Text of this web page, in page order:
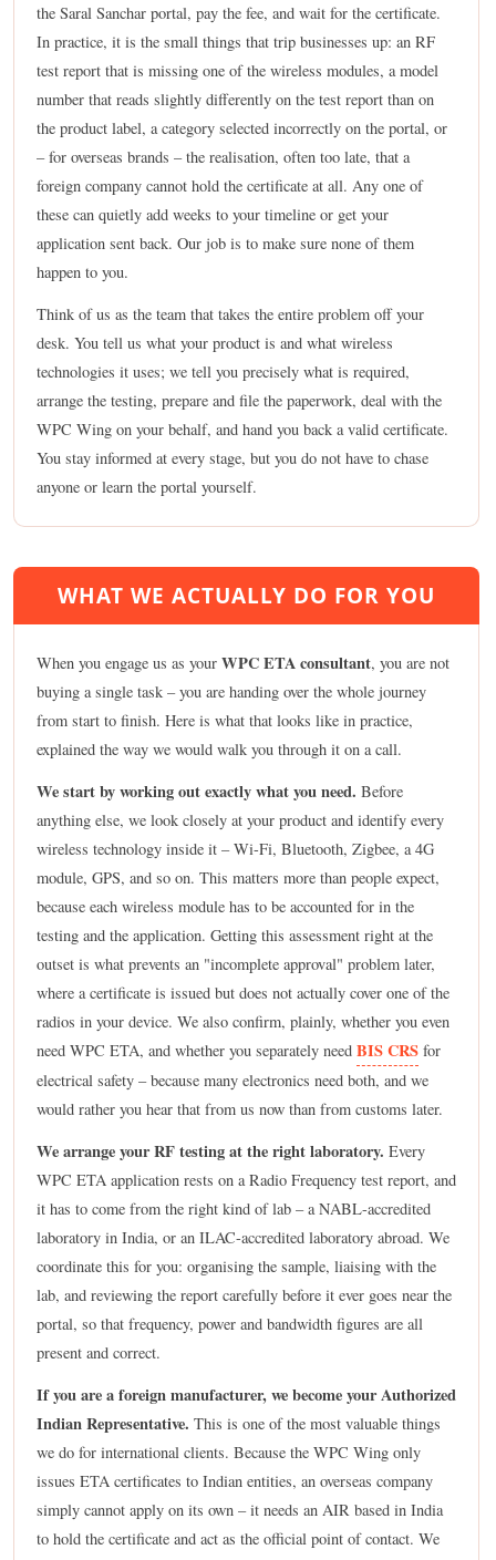
the Saral Sanchar portal, pay the fee, and wait for the certificate.
In practice, it is the small things that trip businesses up: an RF
test report that is missing one of the wireless modules, a model
number that reads slightly differently on the test report than on
the product label, a category selected incorrectly on the portal, or
– for overseas brands – the realisation, often too late, that a
foreign company cannot hold the certificate at all. Any one of
these can quietly add weeks to your timeline or get your
application sent back. Our job is to make sure none of them
happen to you.
Think of us as the team that takes the entire problem off your
desk. You tell us what your product is and what wireless
technologies it uses; we tell you precisely what is required,
arrange the testing, prepare and file the paperwork, deal with the
WPC Wing on your behalf, and hand you back a valid certificate.
You stay informed at every stage, but you do not have to chase
anyone or learn the portal yourself.
WHAT WE ACTUALLY DO FOR YOU
When you engage us as your WPC ETA consultant, you are not
buying a single task – you are handing over the whole journey
from start to finish. Here is what that looks like in practice,
explained the way we would walk you through it on a call.
We start by working out exactly what you need. Before
anything else, we look closely at your product and identify every
wireless technology inside it – Wi-Fi, Bluetooth, Zigbee, a 4G
module, GPS, and so on. This matters more than people expect,
because each wireless module has to be accounted for in the
testing and the application. Getting this assessment right at the
outset is what prevents an "incomplete approval" problem later,
where a certificate is issued but does not actually cover one of the
radios in your device. We also confirm, plainly, whether you even
need WPC ETA, and whether you separately need BIS CRS for
electrical safety – because many electronics need both, and we
would rather you hear that from us now than from customs later.
We arrange your RF testing at the right laboratory. Every
WPC ETA application rests on a Radio Frequency test report, and
it has to come from the right kind of lab – a NABL-accredited
laboratory in India, or an ILAC-accredited laboratory abroad. We
coordinate this for you: organising the sample, liaising with the
lab, and reviewing the report carefully before it ever goes near the
portal, so that frequency, power and bandwidth figures are all
present and correct.
If you are a foreign manufacturer, we become your Authorized
Indian Representative. This is one of the most valuable things
we do for international clients. Because the WPC Wing only
issues ETA certificates to Indian entities, an overseas company
simply cannot apply on its own – it needs an AIR based in India
to hold the certificate and act as the official point of contact. We